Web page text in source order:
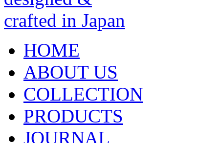
HOME
ABOUT US
COLLECTION
PRODUCTS
JOURNAL